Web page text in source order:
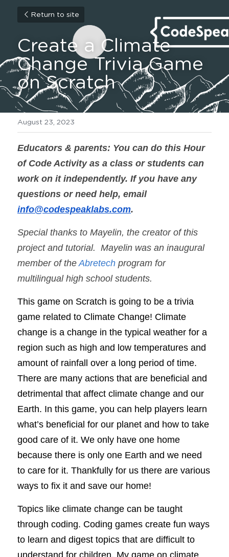
Return to site
Create a Climate
Change Trivia Game
on Scratch
August 23, 2023
Educators & parents: You can do this Hour
of Code Activity as a class or students can
work on it independently. If you have any
questions or need help, email
info@codespeaklabs.com.
Special thanks to Mayelin, the creator of this
project and tutorial.  Mayelin was an inaugural
member of the Abretech program for
multilingual high school students.
This game on Scratch is going to be a trivia
game related to Climate Change! Climate
change is a change in the typical weather for a
region such as high and low temperatures and
amount of rainfall over a long period of time.
There are many actions that are beneficial and
detrimental that affect climate change and our
Earth. In this game, you can help players learn
what’s beneficial for our planet and how to take
good care of it. We only have one home
because there is only one Earth and we need
to care for it. Thankfully for us there are various
ways to fix it and save our home!
Topics like climate change can be taught
through coding. Coding games create fun ways
to learn and digest topics that are difficult to
understand for children. My game on climate